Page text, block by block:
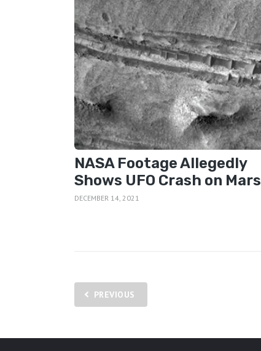
NASA Footage Allegedly
Shows UFO Crash on Mars
DECEMBER 14, 2021
PREVIOUS
Posts